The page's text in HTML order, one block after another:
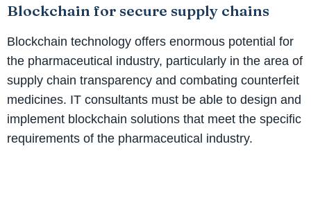
Blockchain for secure supply chains
Blockchain technology offers enormous potential for
the pharmaceutical industry, particularly in the area of
supply chain transparency and combating counterfeit
medicines. IT consultants must be able to design and
implement blockchain solutions that meet the specific
requirements of the pharmaceutical industry.